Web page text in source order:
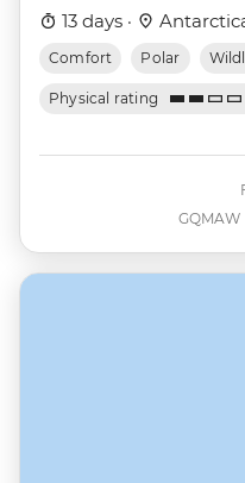
13 days ·
Comfort Polar
Physical rating
GQMAW